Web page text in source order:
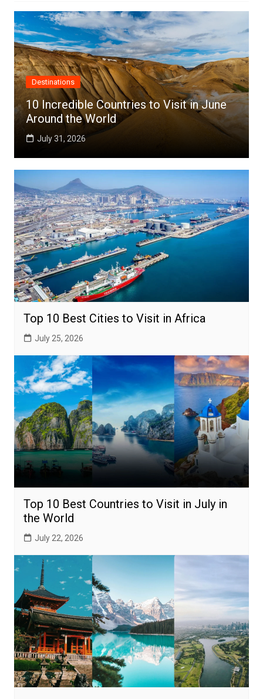
Destinations
10 Incredible Countries to Visit in June
Around the World
July 31, 2026
Top 10 Best Cities to Visit in Africa
July 25, 2026
Top 10 Best Countries to Visit in July in
the World
July 22, 2026